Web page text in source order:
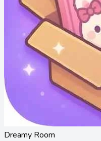
Dreamy Room